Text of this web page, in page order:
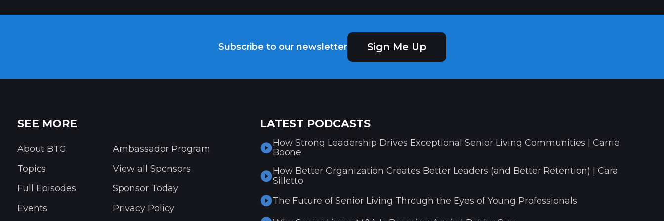
Subscribe to our newsletter Sign Me Up
SEE MORE
About BTG
Topics
Full Episodes
Events
Ambassador Program
View all Sponsors
Sponsor Today
Privacy Policy
LATEST PODCASTS
How Strong Leadership Drives Exceptional Senior Living Communities | Carrie
Boone
How Better Organization Creates Better Leaders (and Better Retention) | Cara
Silletto
The Future of Senior Living Through the Eyes of Young Professionals